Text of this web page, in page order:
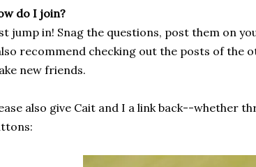
do I join?
jump in! Snag the questions, post them on
recommend checking out the posts of the
new friends.
also give Cait and I a link back--whether